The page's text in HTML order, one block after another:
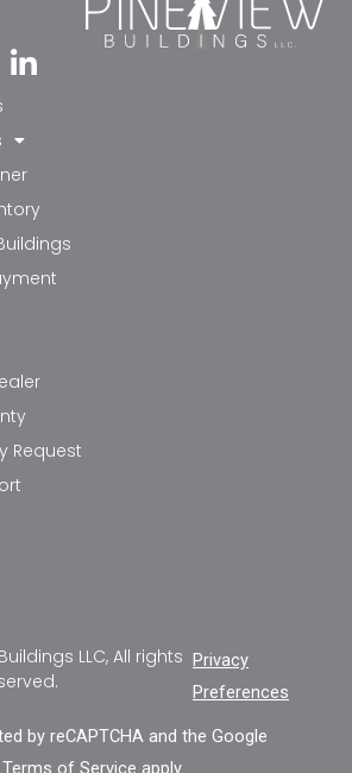
Li
nk
in-
in
Request
LLC, All rights Privacy
Preferences
by reCAPTCHA and the Google
Terms of Service apply.